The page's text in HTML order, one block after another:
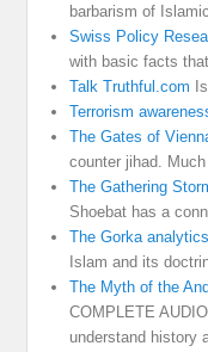
barbarism of
Swiss Policy
with basic facts
Talk Truthful.com
Terrorism
The Gates of
counter jihad.
The Gathering
Shoebat has a
The Gorka
Islam and its
The Myth of the
COMPLETE
understand history